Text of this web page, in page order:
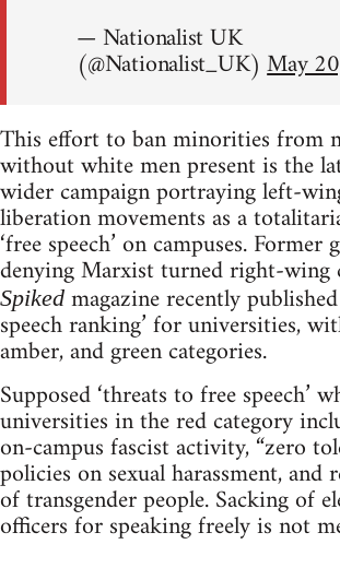
— Nationalist UK
(@Nationalist_UK)May
This effort to ban minorities from
without white men present is the
wider campaign portraying left-
liberation movements as a
‘free speech’ on campuses. Former
denying Marxist turned right-wing
Spiked magazine recently
speech ranking’ for universities,
amber, and green categories.
Supposed ‘threats to free speech’
universities in the red category
on-campus fascist activity, “zero
policies on sexual harassment, and
of transgender people. Sacking of
officers for speaking freely is not